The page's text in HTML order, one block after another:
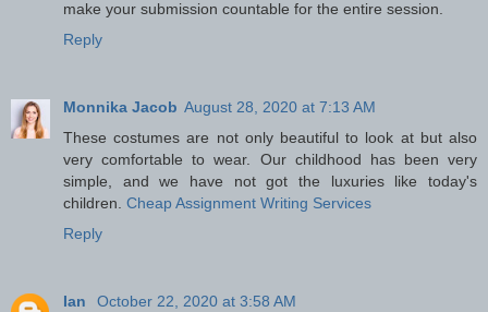
make your submission countable for the entire session.
Reply
Monnika Jacob August 28, 2020 at 7:13 AM
These costumes are not only beautiful to look at but also
very comfortable to wear. Our childhood has been very
simple, and we have not got the luxuries like today's
children. Cheap Assignment Writing Services
Reply
Ian
October 22, 2020 at 3:58 AM